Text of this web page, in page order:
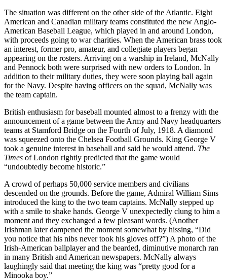
The situation was different on the other side of the Atlantic. Eight
American and Canadian military teams constituted the new Anglo-
American Baseball League, which played in and around London,
with proceeds going to war charities. When the American brass took
an interest, former pro, amateur, and collegiate players began
appearing on the rosters. Arriving on a warship in Ireland, McNally
and Pennock both were surprised with new orders to London. In
addition to their military duties, they were soon playing ball again
for the Navy. Despite having officers on the squad, McNally was
the team captain.
British enthusiasm for baseball mounted almost to a frenzy with the
announcement of a game between the Army and Navy headquarters
teams at Stamford Bridge on the Fourth of July, 1918. A diamond
was squeezed onto the Chelsea Football Grounds. King George V
took a genuine interest in baseball and said he would attend. The
Times of London rightly predicted that the game would
“undoubtedly become historic.”
A crowd of perhaps 50,000 service members and civilians
descended on the grounds. Before the game, Admiral William Sims
introduced the king to the two team captains. McNally stepped up
with a smile to shake hands. George V unexpectedly clung to him a
moment and they exchanged a few pleasant words. (Another
Irishman later dampened the moment somewhat by hissing, “Did
you notice that his nibs never took his gloves off?”) A photo of the
Irish-American ballplayer and the bearded, diminutive monarch ran
in many British and American newspapers. McNally always
laughingly said that meeting the king was “pretty good for a
Minooka boy.”